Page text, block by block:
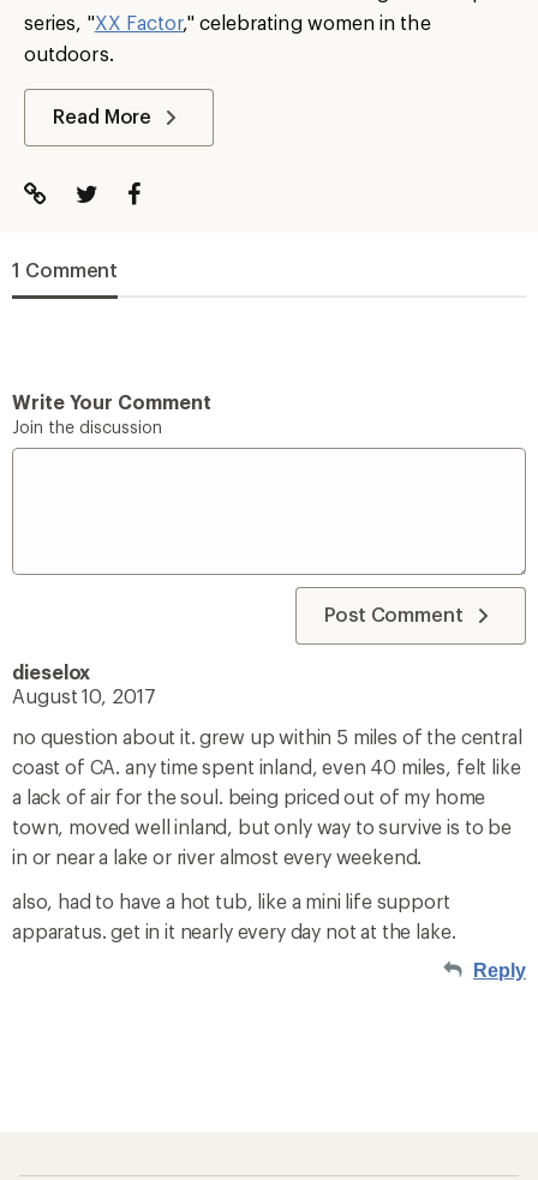
series, "XX Factor," celebrating women in the
outdoors.
Read More
1 Comment
Write Your Comment
Join the discussion
Post Comment
dieselox
August 10, 2017
no question about it. grew up within 5 miles of the central
coast of CA. any time spent inland, even 40 miles, felt like
a lack of air for the soul. being priced out of my home
town, moved well inland, but only way to survive is to be
in or near a lake or river almost every weekend.
also, had to have a hot tub, like a mini life support
apparatus. get in it nearly every day not at the lake.
Reply